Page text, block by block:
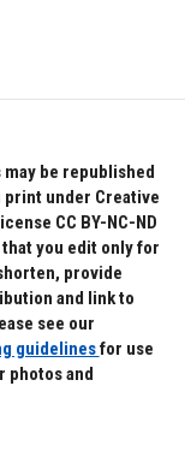
be republished
print under Creative
CC BY-NC-ND
that you edit only for
provide
and link to
see our
guidelinesfor use
photos and